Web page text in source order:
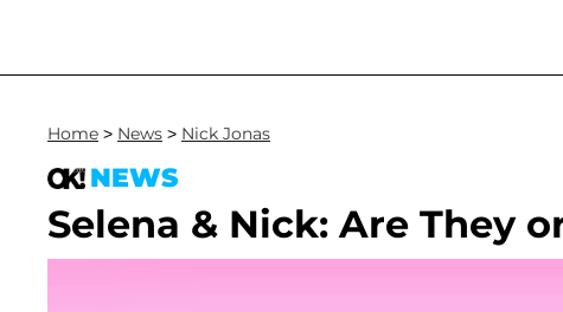
Home > News > Nick Jonas
NEWS
Selena & Nick: Are They